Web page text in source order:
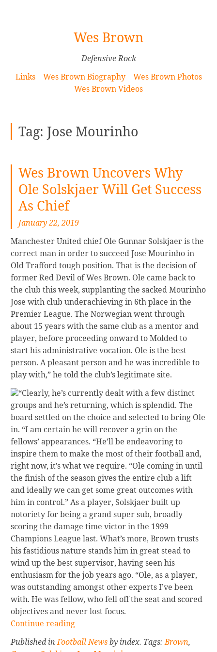
Wes Brown
Defensive Rock
Links
Wes Brown Biography
Wes Brown Photos
Wes Brown Videos
Tag: Jose Mourinho
Wes Brown Uncovers Why
Ole Solskjaer Will Get Success
As Chief
January 22, 2019
Manchester United chief Ole Gunnar Solskjaer is the
correct man in order to succeed Jose Mourinho in
Old Trafford tough position. That is the decision of
former Red Devil of Wes Brown. Ole came back to
the club this week, supplanting the sacked Mourinho
Jose with club underachieving in 6th place in the
Premier League. The Norwegian went through
about 15 years with the same club as a mentor and
player, before proceeding onward to Molded to
start his administrative vocation. Ole is the best
person. A pleasant person and he was incredible to
play with,” he told the club’s legitimate site.
“Clearly, he’s currently dealt with a few distinct
groups and he’s returning, which is splendid. The
board settled on the choice and selected to bring Ole
in. “I am certain he will recover a grin on the
fellows’ appearances. “He’ll be endeavoring to
inspire them to make the most of their football and,
right now, it’s what we require. “Ole coming in until
the finish of the season gives the entire club a lift
and ideally we can get some great outcomes with
him in control.” As a player, Solskjaer built up
notoriety for being a grand super sub, broadly
scoring the damage time victor in the 1999
Champions League last. What’s more, Brown trusts
his fastidious nature stands him in great stead to
wind up the best supervisor, having seen his
enthusiasm for the job years ago. “Ole, as a player,
was outstanding amongst other experts I’ve been
with. He was fellow, who fell off the seat and scored
objectives and never lost focus.
Continue
Wes
Continue reading
Published inFootball Newsby index. Tags:Brown,